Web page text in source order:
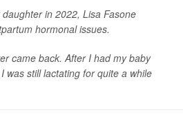
in 2022, Lisa Fasone
hormonal issues.
came back. After I had my baby
was still lactating for quite a while